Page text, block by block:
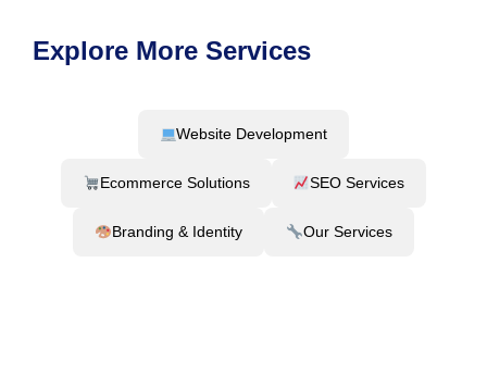
Explore More Services
Website Development
Ecommerce Solutions SEO Services
Branding & Identity Our Services